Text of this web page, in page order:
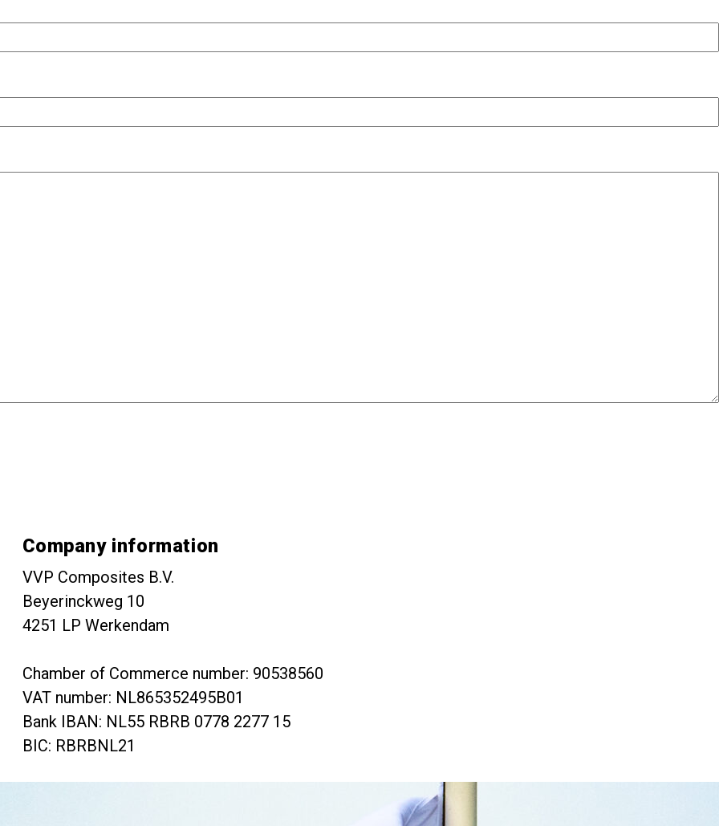
Company information
VVP Composites B.V.
Beyerinckweg 10
4251 LP Werkendam
Chamber of Commerce number: 90538560
VAT number: NL865352495B01
Bank IBAN: NL55 RBRB 0778 2277 15
BIC: RBRBNL21